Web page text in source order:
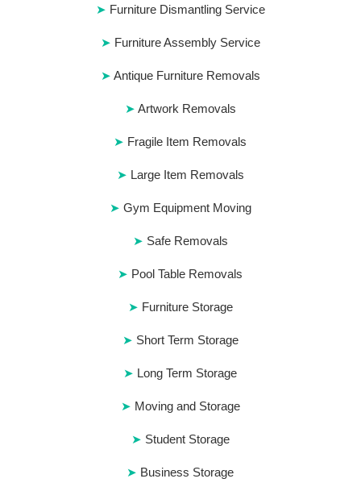
Furniture Dismantling Service
Furniture Assembly Service
Antique Furniture Removals
Artwork Removals
Fragile Item Removals
Large Item Removals
Gym Equipment Moving
Safe Removals
Pool Table Removals
Furniture Storage
Short Term Storage
Long Term Storage
Moving and Storage
Student Storage
Business Storage